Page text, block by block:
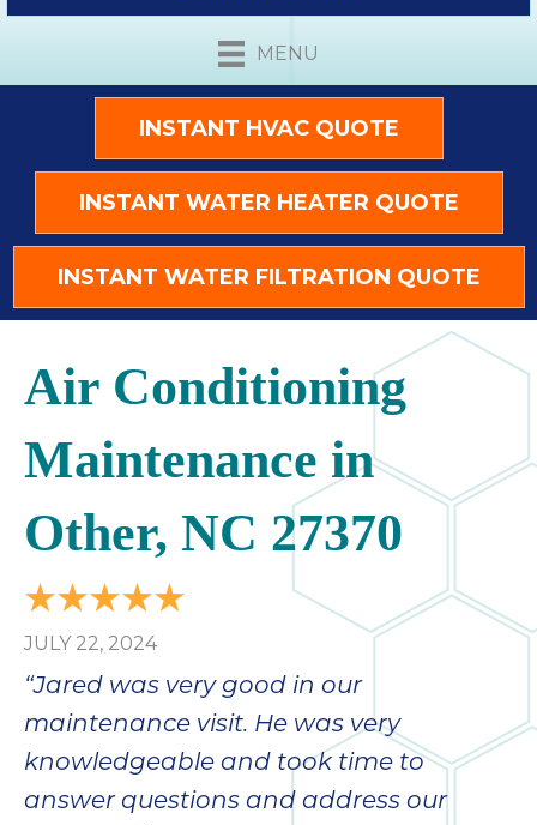
MENU
INSTANT HVAC QUOTE
INSTANT WATER HEATER QUOTE
INSTANT WATER FILTRATION QUOTE
Air Conditioning
Maintenance in
Other, NC 27370
JULY 22, 2024
“Jared was very good in our
maintenance visit. He was very
knowledgeable and took time to
answer questions and address our